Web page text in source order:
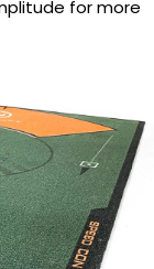
for more